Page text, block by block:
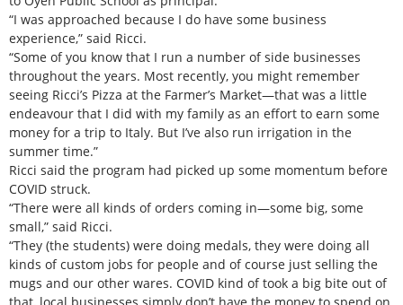
“I was approached because I do have some business
experience,” said Ricci.
“Some of you know that I run a number of side businesses
throughout the years. Most recently, you might remember
seeing Ricci’s Pizza at the Farmer’s Market—that was a little
endeavour that I did with my family as an effort to earn some
money for a trip to Italy. But I’ve also run irrigation in the
summer time.”
Ricci said the program had picked up some momentum before
COVID struck.
“There were all kinds of orders coming in—some big, some
small,” said Ricci.
“They (the students) were doing medals, they were doing all
kinds of custom jobs for people and of course just selling the
mugs and our other wares. COVID kind of took a big bite out of